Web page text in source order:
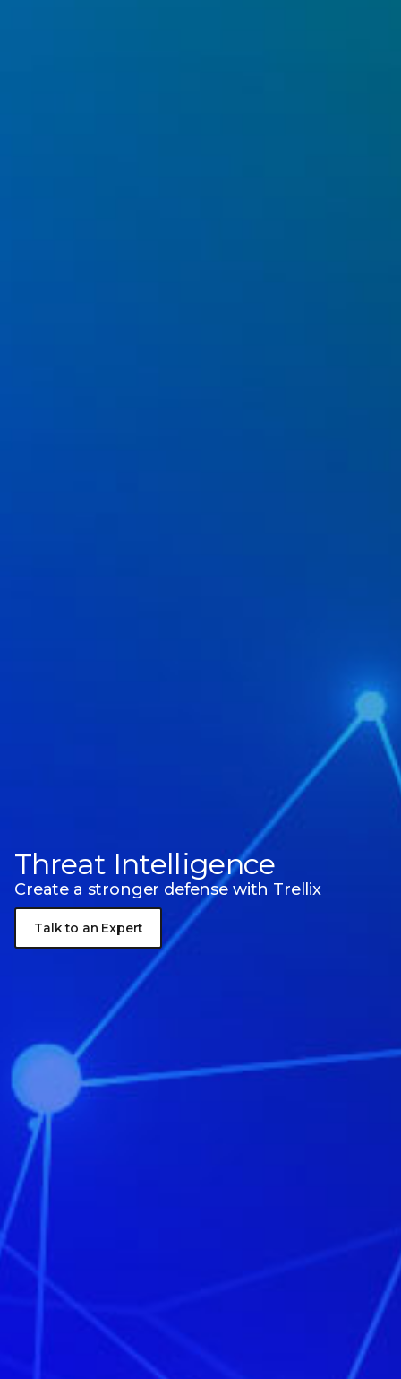
Threat Intelligence
Create a stronger defense with Trellix
Talk to an Expert